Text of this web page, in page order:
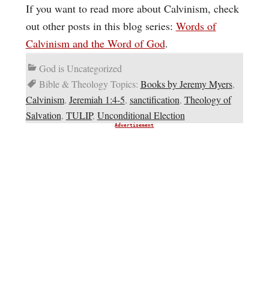
If you want to read more about Calvinism, check
out other posts in this blog series: Words of
Calvinism and the Word of God.
God is Uncategorized
Bible & Theology Topics: Books by Jeremy Myers,
Calvinism, Jeremiah 1:4-5, sanctification, Theology of
Salvation, TULIP, Unconditional Election
Advertisement